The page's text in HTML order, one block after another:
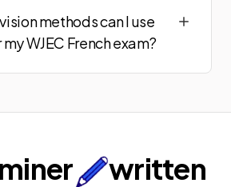
methods can I use
WJEC French exam?
written